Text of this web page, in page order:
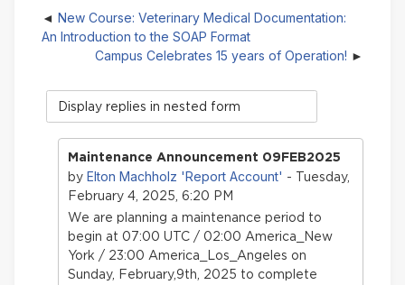
New Course: Veterinary Medical Documentation:
An Introduction to the SOAP Format
Campus Celebrates 15 years of Operation!
Display
mode
Maintenance Announcement 09FEB2025
by Elton Machholz 'Report Account' - Tuesday,
February 4, 2025, 6:20 PM
We are planning a maintenance period to
begin at 07:00 UTC / 02:00 America_New
York / 23:00 America_Los_Angeles on
Sunday, February,9th, 2025 to complete